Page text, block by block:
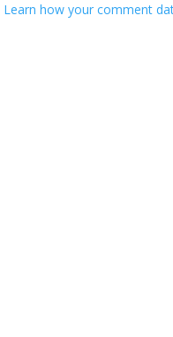
Learn how your comment